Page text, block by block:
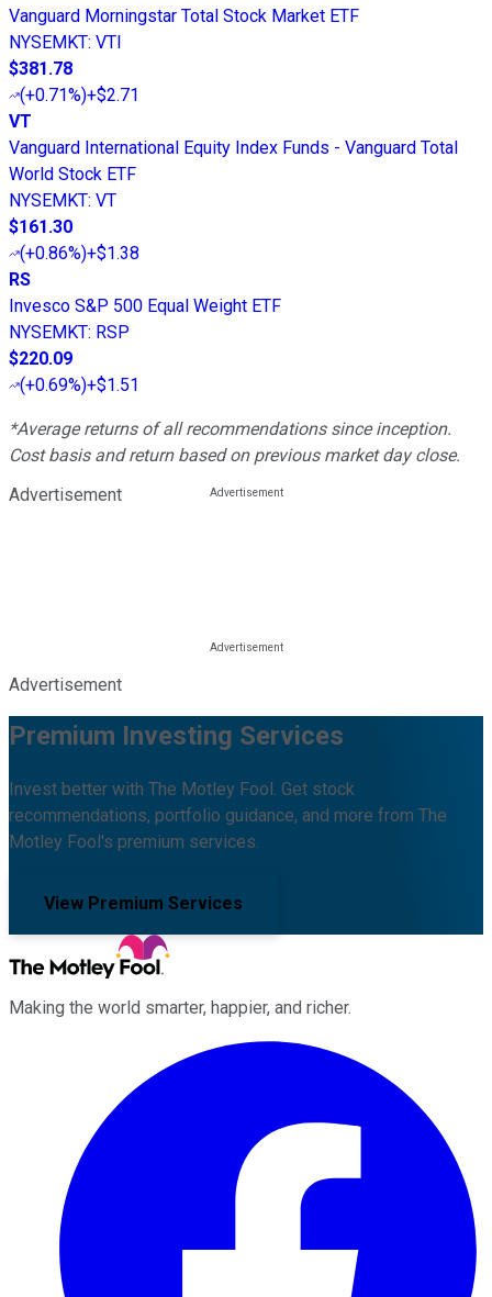
Vanguard Morningstar Total Stock Market ETF
NYSEMKT: VTI
$381.78
(+0.71%)+$2.71
VT
Vanguard International Equity Index Funds - Vanguard Total
World Stock ETF
NYSEMKT: VT
$161.30
(+0.86%)+$1.38
RS
Invesco S&P 500 Equal Weight ETF
NYSEMKT: RSP
$220.09
(+0.69%)+$1.51
*Average returns of all recommendations since inception.
Cost basis and return based on previous market day close.
Advertisement
Advertisement
Premium Investing Services
Invest better with The Motley Fool. Get stock
recommendations, portfolio guidance, and more from The
Motley Fool's premium services.
View Premium Services
Making the world smarter, happier, and richer.